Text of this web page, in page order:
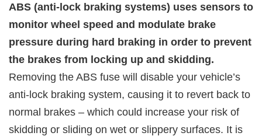
ABS (anti-lock braking systems) uses sensors to
monitor wheel speed and modulate brake
pressure during hard braking in order to prevent
the brakes from locking up and skidding.
Removing the ABS fuse will disable your vehicle’s
anti-lock braking system, causing it to revert back to
normal brakes – which could increase your risk of
skidding or sliding on wet or slippery surfaces. It is